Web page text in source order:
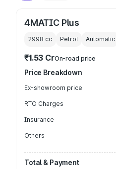
4MATIC Plus
2998 cc Petrol Automatic
₹1.53 CrOn-road price
Price Breakdown
Ex-showroom price
RTO Charges
Insurance
Others
Total & Payment